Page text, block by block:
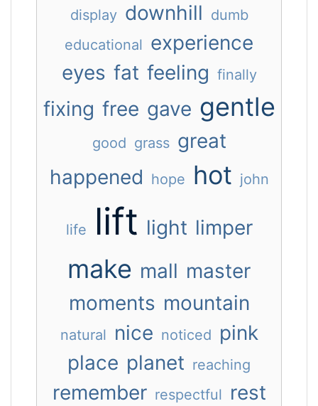
display downhill dumb
educational experience
eyes fat feeling finally
fixing free gave gentle
good grass great
happened hope hot john
life lift light limper
make mall master
moments mountain
natural nice noticed pink
place planet reaching
remember respectful rest